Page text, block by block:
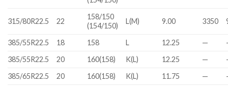
315/80R22.5 22
158/150
(154/150)
L(M) 9.00 3350
385/55R22.5 18 158 L 12.25 —
385/55R22.5
20 160(158) K(L) 12.25 —
385/65R22.5
20 160(158) K(L) 11.75 —